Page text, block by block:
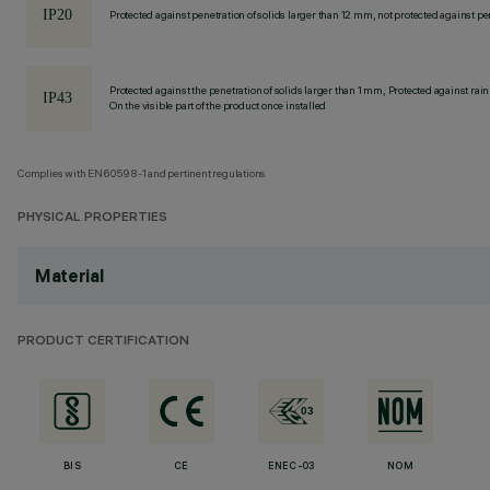
Protected against penetration of solids larger than 12 mm, not protected against
Protected against the penetration of solids larger than 1 mm, Protected against rain
On the visible part of the product once installed
Complies with EN60598-1 and pertinent regulations
PHYSICAL PROPERTIES
Material
PRODUCT CERTIFICATION
BIS CE ENEC-03 NOM